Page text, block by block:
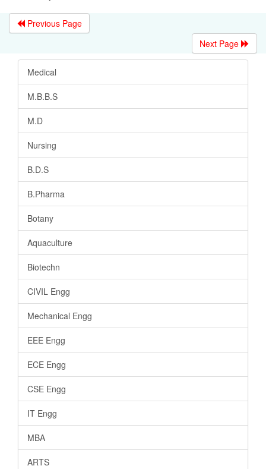
Previous Page
Next Page
Medical
M.B.B.S
M.D
Nursing
B.D.S
B.Pharma
Botany
Aquaculture
Biotechn
CIVIL Engg
Mechanical Engg
EEE Engg
ECE Engg
CSE Engg
IT Engg
MBA
ARTS